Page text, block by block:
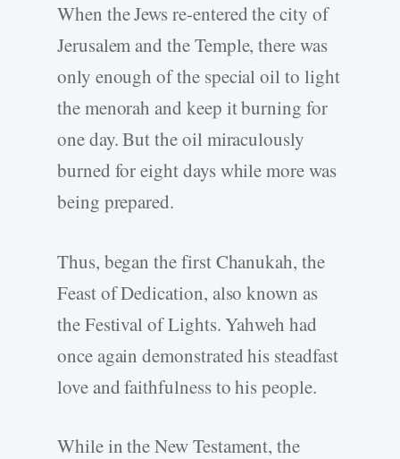
When the Jews re-entered the city of
Jerusalem and the Temple, there was
only enough of the special oil to light
the menorah and keep it burning for
one day. But the oil miraculously
burned for eight days while more was
being prepared.
Thus, began the first Chanukah, the
Feast of Dedication, also known as
the Festival of Lights. Yahweh had
once again demonstrated his steadfast
love and faithfulness to his people.
While in the New Testament, the